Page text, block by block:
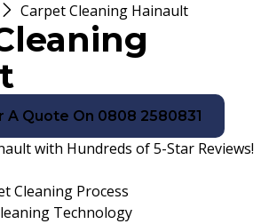
Carpet Cleaning Hainault
A Quote On 0808 2580831
with Hundreds of 5-Star Reviews!
Cleaning Process
Technology